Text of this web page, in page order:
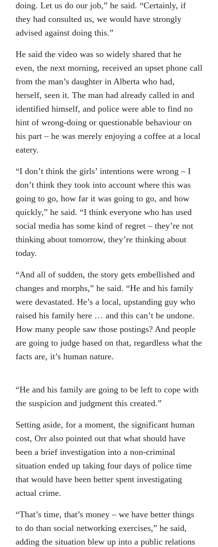
doing. Let us do our job,” he said. “Certainly, if
they had consulted us, we would have strongly
advised against doing this.”
He said the video was so widely shared that he
even, the next morning, received an upset phone call
from the man’s daughter in Alberta who had,
herself, seen it. The man had already called in and
identified himself, and police were able to find no
hint of wrong-doing or questionable behaviour on
his part – he was merely enjoying a coffee at a local
eatery.
“I don’t think the girls’ intentions were wrong – I
don’t think they took into account where this was
going to go, how far it was going to go, and how
quickly,” he said. “I think everyone who has used
social media has some kind of regret – they’re not
thinking about tomorrow, they’re thinking about
today.
“And all of sudden, the story gets embellished and
changes and morphs,” he said. “He and his family
were devastated. He’s a local, upstanding guy who
raised his family here … and this can’t be undone.
How many people saw those postings? And people
are going to judge based on that, regardless what the
facts are, it’s human nature.
“He and his family are going to be left to cope with
the suspicion and judgment this created.”
Setting aside, for a moment, the significant human
cost, Orr also pointed out that what should have
been a brief investigation into a non-criminal
situation ended up taking four days of police time
that would have been better spent investigating
actual crime.
“That’s time, that’s money – we have better things
to do than social networking exercises,” he said,
adding the situation blew up into a public relations